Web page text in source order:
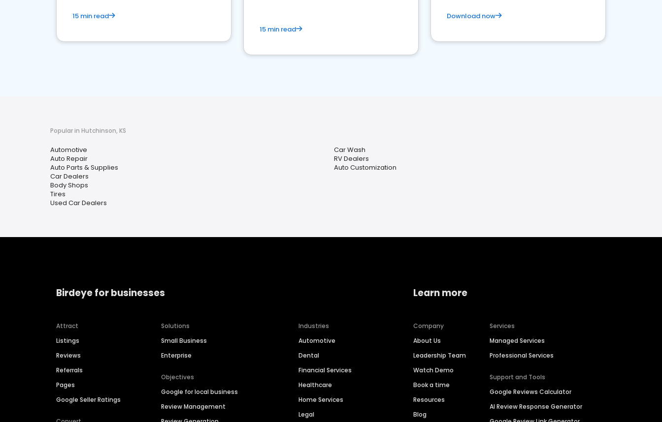
15 min read
15 min read
Download now
Popular in Hutchinson, KS
Automotive
Auto Repair
Auto Parts & Supplies
Car Dealers
Body Shops
Tires
Used Car Dealers
Car Wash
RV Dealers
Auto Customization
Birdeye for businesses
Attract
Listings
Reviews
Referrals
Pages
Google Seller Ratings
Solutions
Small Business
Enterprise
Objectives
Google for local business
Review Management
Industries
Automotive
Dental
Financial Services
Healthcare
Home Services
Legal
Learn more
Company
About Us
Leadership Team
Watch Demo
Book a time
Resources
Blog
Services
Managed Services
Professional Services
Support and Tools
Google Reviews Calculator
AI Review Response Generator